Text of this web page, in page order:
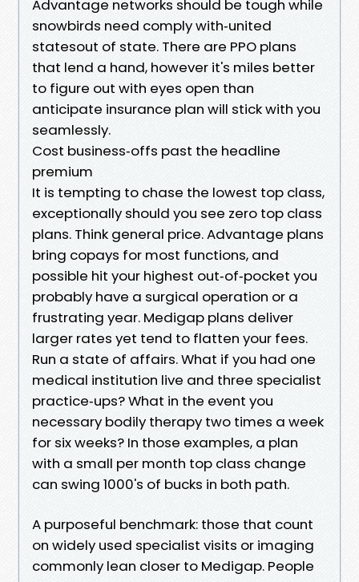
Advantage networks should be tough while
snowbirds need comply with‑united
statesout of state. There are PPO plans
that lend a hand, however it's miles better
to figure out with eyes open than
anticipate insurance plan will stick with you
seamlessly.
Cost business‑offs past the headline
premium
It is tempting to chase the lowest top class,
exceptionally should you see zero top class
plans. Think general price. Advantage plans
bring copays for most functions, and
possible hit your highest out‑of‑pocket you
probably have a surgical operation or a
frustrating year. Medigap plans deliver
larger rates yet tend to flatten your fees.
Run a state of affairs. What if you had one
medical institution live and three specialist
practice‑ups? What in the event you
necessary bodily therapy two times a week
for six weeks? In those examples, a plan
with a small per month top class change
can swing 1000's of bucks in both path.
A purposeful benchmark: those that count
on widely used specialist visits or imaging
commonly lean closer to Medigap. People